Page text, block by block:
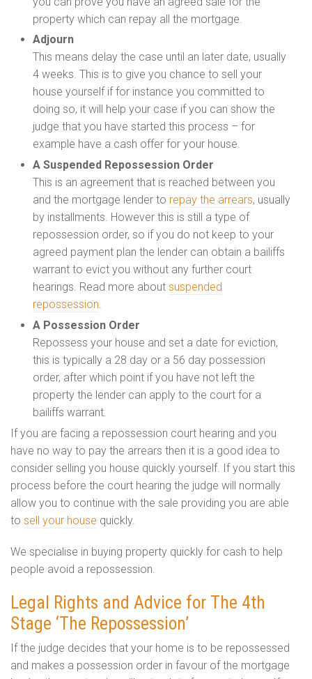
property which can repay all the mortgage.
Adjourn
This means delay the case until an later date, usually
4 weeks. This is to give you chance to sell your
house yourself if for instance you committed to
doing so, it will help your case if you can show the
judge that you have started this process – for
example have a cash offer for your house.
A Suspended Repossession Order
This is an agreement that is reached between you
and the mortgage lender to repay the arrears, usually
by installments. However this is still a type of
repossession order, so if you do not keep to your
agreed payment plan the lender can obtain a bailiffs
warrant to evict you without any further court
hearings. Read more about suspended
repossession.
A Possession Order
Repossess your house and set a date for eviction,
this is typically a 28 day or a 56 day possession
order, after which point if you have not left the
property the lender can apply to the court for a
bailiffs warrant.
If you are facing a repossession court hearing and you
have no way to pay the arrears then it is a good idea to
consider selling you house quickly yourself. If you start this
process before the court hearing the judge will normally
allow you to continue with the sale providing you are able
to sell your house quickly.
We specialise in buying property quickly for cash to help
people avoid a repossession.
Legal Rights and Advice for The 4th
Stage ‘The Repossession’
If the judge decides that your home is to be repossessed
and makes a possession order in favour of the mortgage